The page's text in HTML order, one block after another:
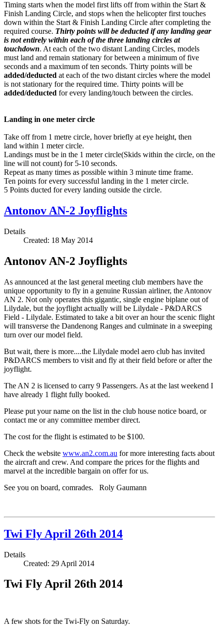
Timing starts when the model first lifts off from within the Start &
Finish Landing Circle, and stops when the helicopter first touches
down within the Start & Finish Landing Circle after completing the
required course. Thirty points will be deducted if any landing gear
is not entirely within each of the three landing circles at
touchdown. At each of the two distant Landing Circles, models
must land and remain stationary for between a minimum of five
seconds and a maximum of ten seconds. Thirty points will be
added/deducted at each of the two distant circles where the model
is not stationary for the required time. Thirty points will be
added/deducted for every landing/touch between the circles.
Landing in one meter circle
Take off from 1 metre circle, hover briefly at eye height, then
land within 1 meter circle.
Landings must be in the 1 meter circle(Skids within the circle, on the
line will not count) for 5-10 seconds.
Repeat as many times as possible within 3 minute time frame.
Ten points for every successful landing in the 1 meter circle.
5 Points ducted for every landing outside the circle.
Antonov AN-2 Joyflights
Details
Created: 18 May 2014
Antonov AN-2 Joyflights
As announced at the last general meeting club members have the
unique opportunity to fly in a genuine Russian airliner, the Antonov
AN 2. Not only operates this gigantic, single engine biplane out of
Lilydale, but the joyflight actually will be Lilydale - P&DARCS
Field - Lilydale. Estimated to take a bit over an hour the scenic flight
will transverse the Dandenong Ranges and culminate in a sweeping
turn over our model field.
But wait, there is more....the Lilydale model aero club has invited
P&DARCS members to visit and fly at their field before or after the
joyflight.
The AN 2 is licensed to carry 9 Passengers. As at the last weekend I
have already 1 flight fully booked.
Please put your name on the list in the club house notice board, or
contact me or any committee member direct.
The cost for the flight is estimated to be $100.
Check the website www.an2.com.au for more interesting facts about
the aircraft and crew. And compare the prices for the flights and
marvel at the incredible bargain on offer for us.
See you on board, comrades. Roly Gaumann
Twi Fly April 26th 2014
Details
Created: 29 April 2014
Twi Fly April 26th 2014
A few shots for the Twi-Fly on Saturday.